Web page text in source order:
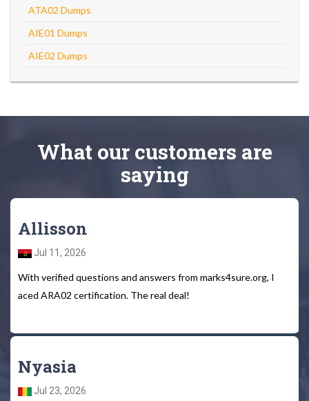
ATA02 Dumps
AIE01 Dumps
AIE02 Dumps
What our customers are
saying
Allisson
Jul 11, 2026
With verified questions and answers from marks4sure.org, I
aced ARA02 certification. The real deal!
Nyasia
Jul 23, 2026